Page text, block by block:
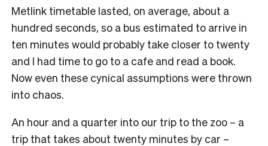
Metlink timetable lasted, on average, about a
hundred seconds, so a bus estimated to arrive in
ten minutes would probably take closer to twenty
and I had time to go to a cafe and read a book.
Now even these cynical assumptions were thrown
into chaos.
An hour and a quarter into our trip to the zoo – a
trip that takes about twenty minutes by car –